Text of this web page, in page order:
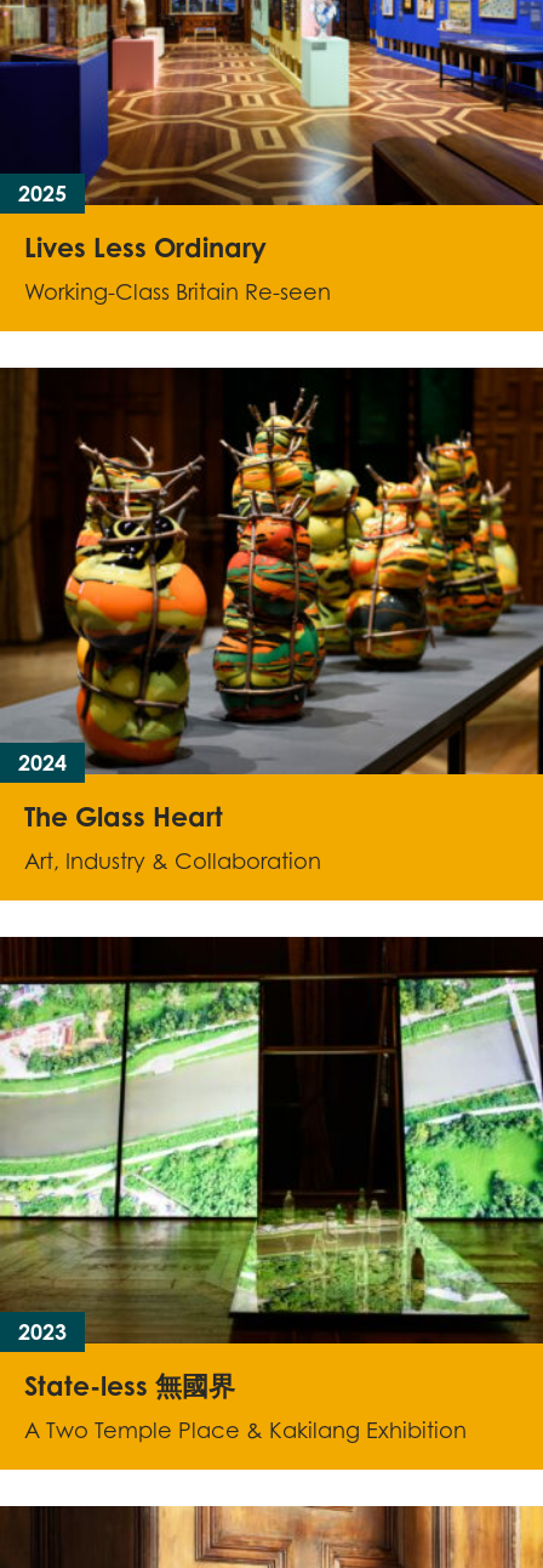
2025
Lives Less Ordinary
Working-Class Britain Re-seen
2024
The Glass Heart
Art, Industry & Collaboration
2023
State-less 無國界
A Two Temple Place & Kakilang Exhibition